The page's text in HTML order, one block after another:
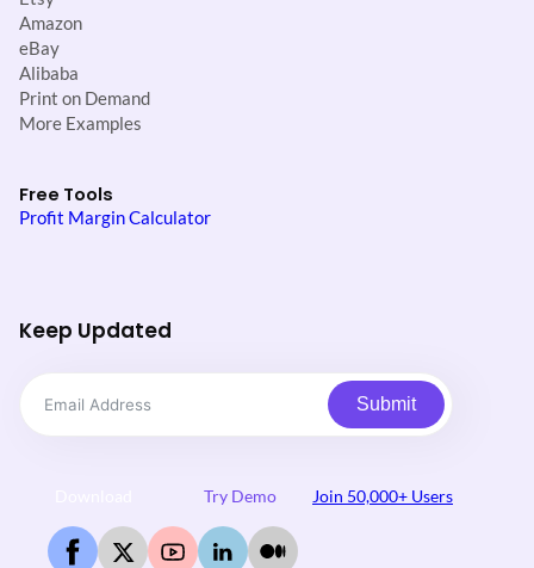
Amazon
eBay
Alibaba
Print on Demand
More Examples
Free Tools
Profit Margin Calculator
Keep Updated
Submit
Try Demo Join 50,000+ Users